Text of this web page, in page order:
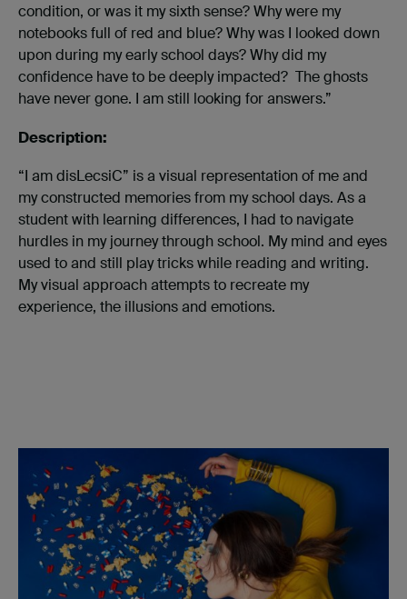
condition, or was it my sixth sense? Why were my
notebooks full of red and blue? Why was I looked down
upon during my early school days? Why did my
confidence have to be deeply impacted? The ghosts
have never gone. I am still looking for answers.”
Description:
“I am disLecsiC” is a visual representation of me and
my constructed memories from my school days. As a
student with learning differences, I had to navigate
hurdles in my journey through school. My mind and eyes
used to and still play tricks while reading and writing.
My visual approach attempts to recreate my
experience, the illusions and emotions.